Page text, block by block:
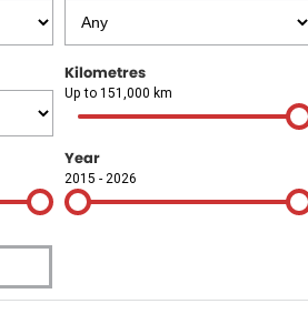
Kilometres
Up to 151,000 km
Year
2015 - 2026